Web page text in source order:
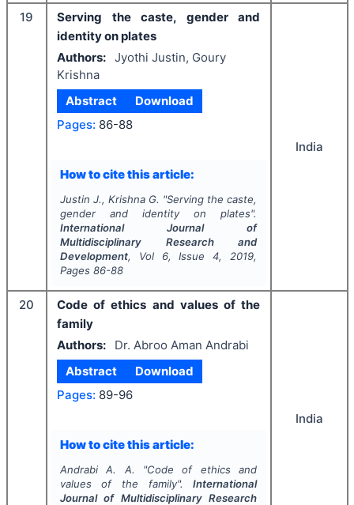
19
Serving the caste, gender and
identity on plates
Authors: Jyothi Justin, Goury
Krishna
Abstract
Download
Pages: 86-88
How to cite this article:
Justin J., Krishna G. "Serving the caste,
gender and identity on plates".
International Journal of
Multidisciplinary Research and
Development, Vol 6, Issue4, 2019,
Pages 86-88
India
20
Code of ethics and values of the
family
Authors:
Dr. Abroo Aman Andrabi
Abstract
Download
Pages: 89-96
How to cite this article:
Andrabi A. A. "Code of ethics and
values of the family".International
Journal of Multidisciplinary Research
India